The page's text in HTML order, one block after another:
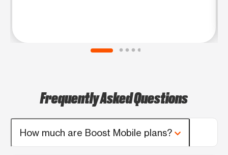
Frequently Asked Questions
How much are Boost Mobile plans?